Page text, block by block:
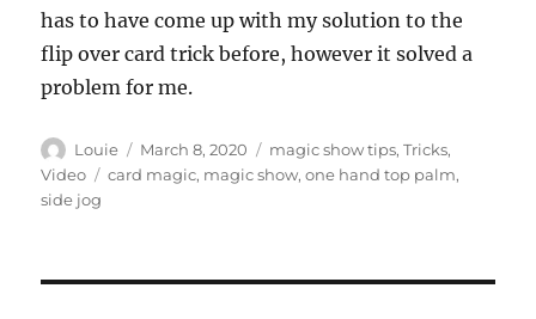
has to have come up with my solution to the
flip over card trick before, however it solved a
problem for me.
Author
Louie
Posted
on
March 8, 2020 Categories
magic show tips,Tricks,
Video
Tags
card magic, magic show,one hand top palm,
side jog